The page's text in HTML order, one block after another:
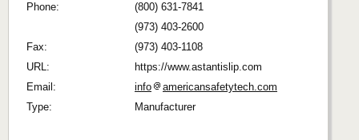
Phone:
(800) 631-7841
(973) 403-2600
Fax:
(973) 403-1108
URL:
https://www.astantislip.com
Email:
info
americansafetytech.com
Type:
Manufacturer